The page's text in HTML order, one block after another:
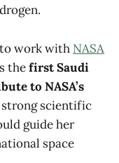
to work with NASA
thefirst Saudi
to NASA’s
strong scientific
guide her
space